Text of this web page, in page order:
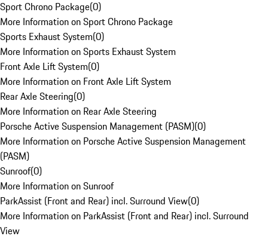
Sport Chrono Package(0)
More Information on Sport Chrono Package
Sports Exhaust System(0)
More Information on Sports Exhaust System
Front Axle Lift System(0)
More Information on Front Axle Lift System
Rear Axle Steering(0)
More Information on Rear Axle Steering
Porsche Active Suspension Management (PASM)(0)
More Information on Porsche Active Suspension Management
(PASM)
Sunroof(0)
More Information on Sunroof
ParkAssist (Front and Rear) incl. Surround View(0)
More Information on ParkAssist (Front and Rear) incl. Surround
View